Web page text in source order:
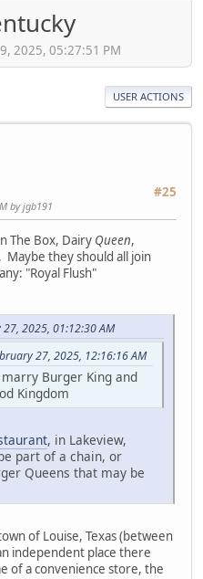
2025, 05:27:51 PM
USER ACTIONS
#25
by jgb191
The Box, Dairy Queen,
Maybe they should all join
"Royal Flush"
2025, 01:12:30 AM
27, 2025, 12:16:16 AM
Burger King and
Kingdom
, in Lakeview,
part of a chain, or
Queens that may be
of Louise, Texas (between
independent place there
of a convenience store, the